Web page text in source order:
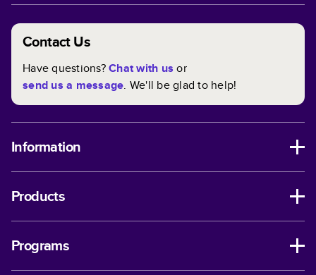
Contact Us
Have questions?Chat with us or
send us a message. We'll be glad to help!
Information
Products
Programs